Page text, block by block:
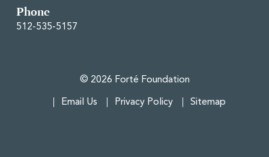
Phone
512-535-5157
© 2026 Forté Foundation
Email Us Privacy Policy Sitemap